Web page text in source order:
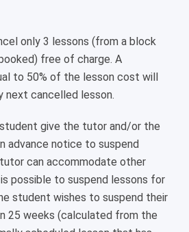
only 3 lessons (from a block
free of charge. A
to 50% of the lesson cost will
next cancelled lesson.
give the tutor and/or the
advance notice to suspend
can accommodate other
possible to suspend lessons for
student wishes to suspend their
25 weeks (calculated from the